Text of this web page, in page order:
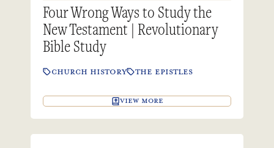
Four Wrong Ways to Study the
New Testament | Revolutionary
Bible Study
CHURCH HISTORY THE EPISTLES
VIEW MORE